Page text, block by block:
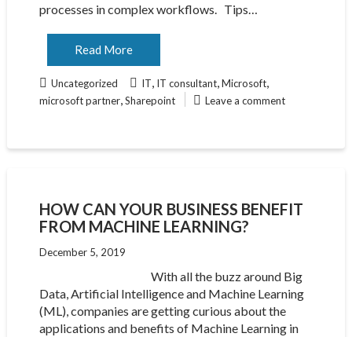
processes in complex workflows. Tips…
Read More
Uncategorized IT IT consultant, Microsoft,
microsoft partner, Sharepoint Leave a comment
HOW CAN YOUR BUSINESS BENEFIT
FROM MACHINE LEARNING?
December 5, 2019
With all the buzz around Big
Data, Artificial Intelligence and Machine Learning
(ML), companies are getting curious about the
applications and benefits of Machine Learning in